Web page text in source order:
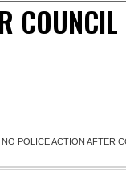
COUNCIL
NO POLICE ACTION AFTER